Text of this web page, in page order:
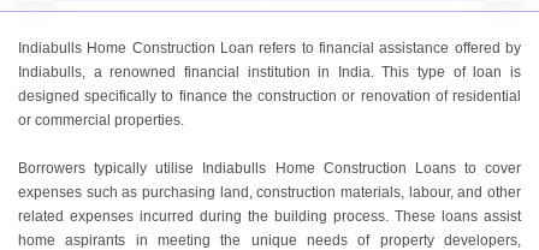
Indiabulls Home Construction Loan refers to financial assistance offered by
Indiabulls, a renowned financial institution in India. This type of loan is
designed specifically to finance the construction or renovation of residential
or commercial properties.
Borrowers typically utilise Indiabulls Home Construction Loans to cover
expenses such as purchasing land, construction materials, labour, and other
related expenses incurred during the building process. These loans assist
home aspirants in meeting the unique needs of property developers,